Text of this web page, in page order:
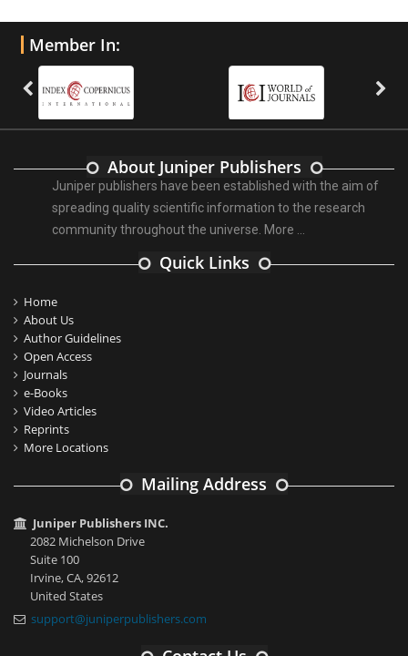
Member In:
About Juniper Publishers
Juniper publishers have been established with the aim of
spreading quality scientific information to the research
community throughout the universe. More ...
Quick Links
Home
About Us
Author Guidelines
Open Access
Journals
e-Books
Video Articles
Reprints
More Locations
Mailing Address
Juniper Publishers INC.
2082 Michelson Drive
Suite 100
Irvine, CA, 92612
United States
support@juniperpublishers.com